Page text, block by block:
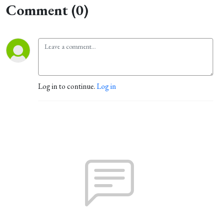
Comment (0)
Log in to continue.Log in